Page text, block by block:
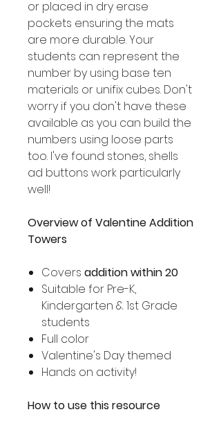
or placed in dry erase
pockets ensuring the mats
are more durable. Your
students can represent the
number by using base ten
materials or unifix cubes. Don't
worry if you don't have these
available as you can build the
numbers using loose parts
too. I've found stones, shells
ad buttons work particularly
well!
Overview of Valentine Addition
Towers
Covers addition within 20
Suitable for Pre-K,
Kindergarten & 1st Grade
students
Full color
Valentine's Day themed
Hands on activity!
How to use this resource